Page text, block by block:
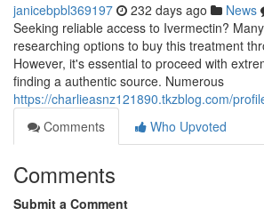
janicebpbl369197 232 days ago News
Seeking reliable access to Ivermectin?
researching options to buy this treatment
However, it's essential to proceed with
finding a authentic source. Numerous
https://charlieasnz121890.tkzblog.com/
Comments
Who Upvoted
Comments
Submit a Comment